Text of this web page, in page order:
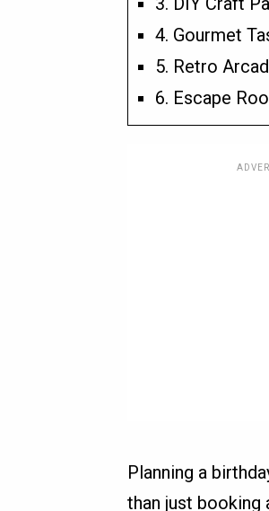
4. Gourmet
5. Retro
6. Escape
Planning a
than just booking